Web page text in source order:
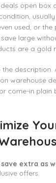
open box
used, or
large
are a gold
description.
warehouse
come-in
extra as
offers.